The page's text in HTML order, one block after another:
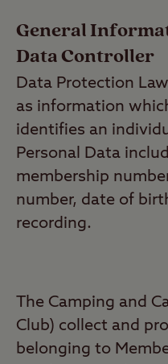
General
Data Controller
Data Protection
as information
identifies an
Personal Data
membership
number, date of
recording.
The Camping and
Club) collect and
belonging to